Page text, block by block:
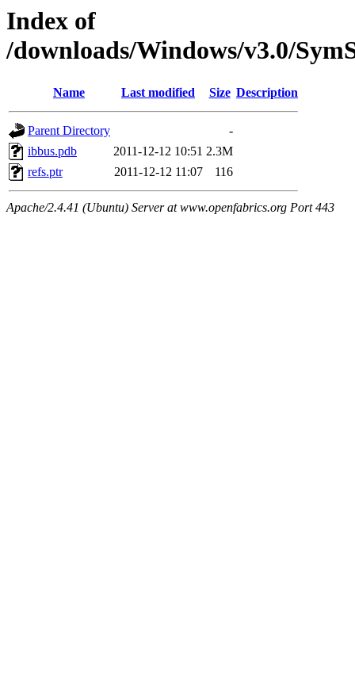
Index of
/downloads/Windows/v3.0/
Name Last modified Size Description
Parent Directory
-
ibbus.pdb
2011-12-12 10:51 2.3M
refs.ptr
2011-12-12 11:07 116
Apache/2.4.41 (Ubuntu) Server at www.openfabrics.org Port 443